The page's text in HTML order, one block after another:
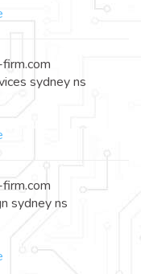
sydney ns
sydney ns